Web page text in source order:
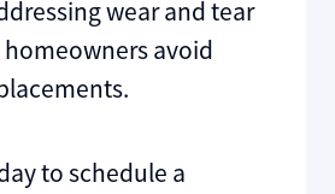
wear and tear
homeowners avoid
to schedule a